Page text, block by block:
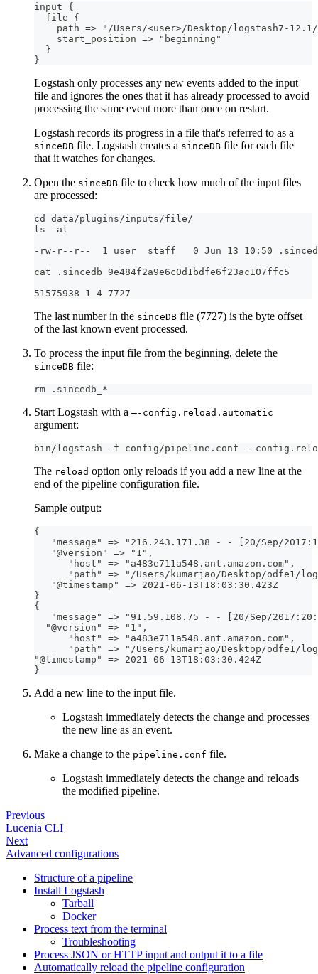
input {
  file
{
    path =
> "/Users/<user>/Desktop/logstash7 -
    start_position =
> "beginning"
}
}
Logstash only processes any new events added to the input
file and ignores the ones that it has already processed to avoid
processing the same event more than once on restart.
Logstash records its progress in a file that's referred to as a
sinceDB file. Logstash creates a sinceDB file for each file
that it watches for changes.
Open the sinceDB file to check how much of the input files
are processed:
cd data/plugins/inputs/file/
ls -al
-rw-r--r--  1 user  staff   0 Jun 13 10:50
cat .sincedb_9e484f2a9e6c0d1bdfe6f23ac107ffc5
51575938 1 4 7727
The last number in the sinceDB file (7727) is the byte offset
of the last known event processed.
To process the input file from the beginning, delete the
sinceDB file:
rm .sincedb_*
Start Logstash with a —-config.reload.automatic
argument:
bin/logstash -f config/pipeline.conf --
The reload option only reloads if you add a new line at the
end of the pipeline configuration file.
Sample output:
{
   "message" =
> "216.243.171.38 - - [ 20/Sep/2017 :
   "@version" =
> "1" ,
      "host" =
> "a483e711a548.ant.amazon.com" ,
      "path" =
> "/Users/kumarjao/Desktop/odfe1/
   "@timestamp" =
> 2021 -06 - 13T18 : 03 : 30.423Z
}
{
   "message" =
> "91.59.108.75 - - [ 20/Sep/2017 : 20 :
  "@version" =
> "1" ,
      "host" =
> "a483e711a548.ant.amazon.com" ,
      "path" =
> "/Users/kumarjao/Desktop/odfe1/
"@timestamp" => 2021 -06 - 13T18 : 03 : 30.424Z
}
Add a new line to the input file.
Logstash immediately detects the change and processes
the new line as an event.
Make a change to the pipeline.conf file.
Logstash immediately detects the change and reloads
the modified pipeline.
Previous
Lucenia CLI
Next
Advanced configurations
Structure of a pipeline
Install Logstash
Tarball
Docker
Process text from the terminal
Troubleshooting
Process JSON or HTTP input and output it to a file
Automatically reload the pipeline configuration